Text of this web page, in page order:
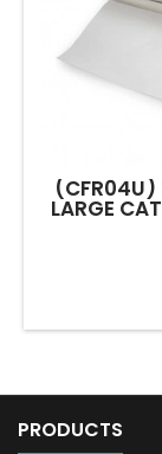
(CFR04U)
LARGE
PRODUCTS